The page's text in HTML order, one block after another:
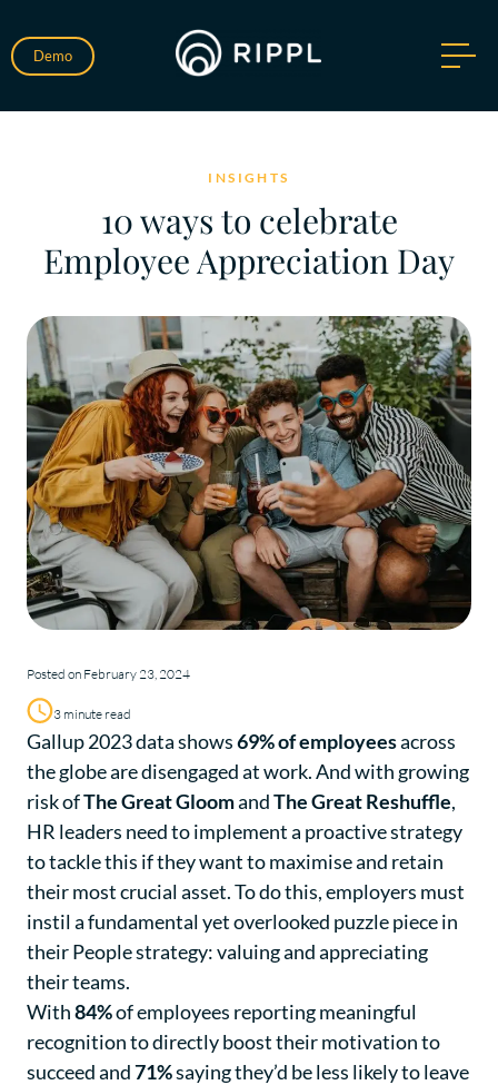
Demo
INSIGHTS
10 ways to celebrate
Employee Appreciation Day
Posted on February 23, 2024
3 minute read
Gallup 2023 data shows69% of employeesacross
the globe are disengaged at work. And with growing
risk ofThe Great GloomandThe Great Reshuffle,
HR leaders need to implement a proactive strategy
to tackle this if they want to maximise and retain
their most crucial asset. To do this, employers must
instil a fundamental yet overlooked puzzle piece in
their People strategy: valuing and appreciating
their teams.
With84%of employees reporting meaningful
recognition to directly boost their motivation to
succeed and71%saying they’d be less likely to leave